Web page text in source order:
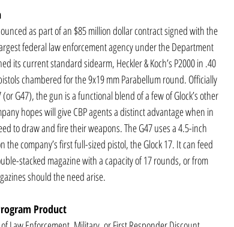
as part of an $85 million dollar contract signed with the
federal law enforcement agency under the Department
its current standard sidearm, Heckler & Koch’s P2000 in .40
chambered for the 9x19 mm Parabellum round. Officially
G47), the gun is a functional blend of a few of Glock’s other
hopes will give CBP agents a distinct advantage when in
to draw and fire their weapons. The G47 uses a 4.5-inch
the company’s first full-sized pistol, the Glock 17. It can feed
stacked magazine with a capacity of 17 rounds, or from
should the need arise.
Product